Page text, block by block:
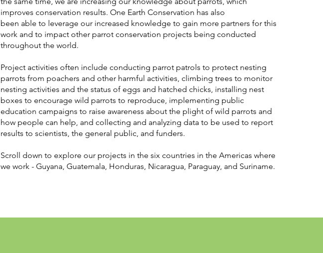
improves conservation results. One Earth Conservation has also
been able to leverage our increased knowledge to gain more partners for this
work and to impact other parrot conservation projects being conducted
throughout the world.
Project activities often include conducting parrot patrols to protect nesting
parrots from poachers and other harmful activities, climbing trees to monitor
nesting activities and the status of eggs and hatched chicks, installing nest
boxes to encourage wild parrots to reproduce, implementing public
education campaigns to raise awareness about the plight of wild parrots and
how people can help, and collecting and analyzing data to be used to report
results to scientists, the general public, and funders.
Scroll down to explore our projects in the six countries in the Americas where
we work - Guyana, Guatemala, Honduras, Nicaragua, Paraguay, and Suriname.